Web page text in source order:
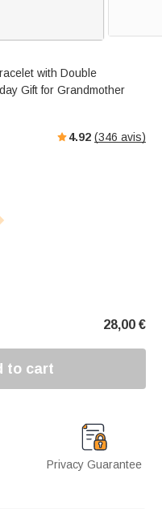
with Double
Gift for Grandmother
4.92 (346 avis)
28,00 €
to cart
Privacy Guarantee